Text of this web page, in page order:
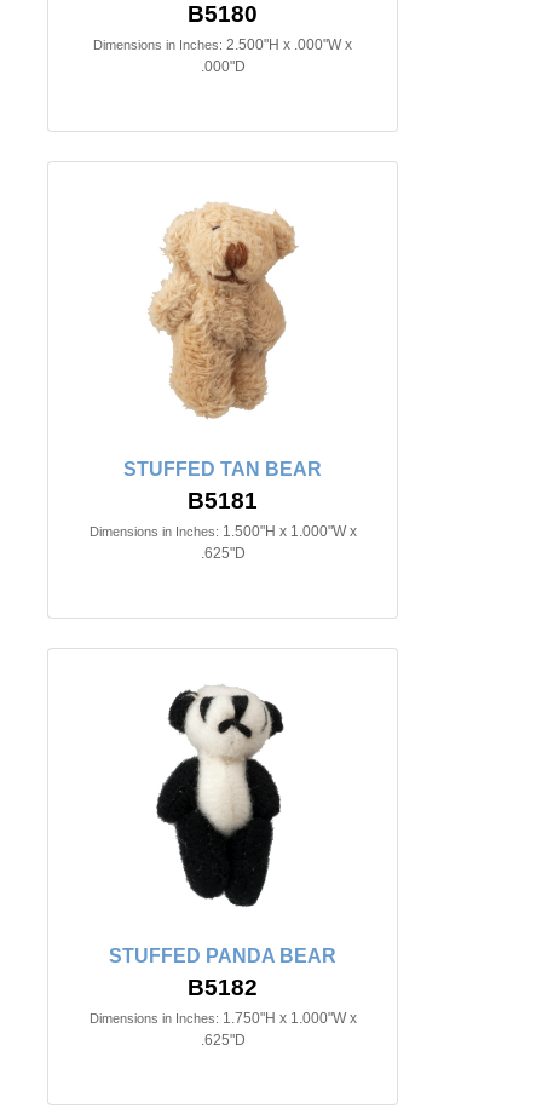
B5180
Dimensions in Inches: 2.500"H x .000"W x
.000"D
STUFFED TAN BEAR
B5181
Dimensions in Inches: 1.500"H x 1.000"W x
.625"D
STUFFED PANDA BEAR
B5182
Dimensions in Inches: 1.750"H x 1.000"W x
.625"D